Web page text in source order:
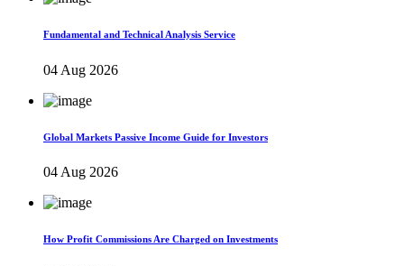
Fundamental and Technical Analysis Service
04 Aug 2026
Global Markets Passive Income Guide for Investors
04 Aug 2026
How Profit Commissions Are Charged on Investments